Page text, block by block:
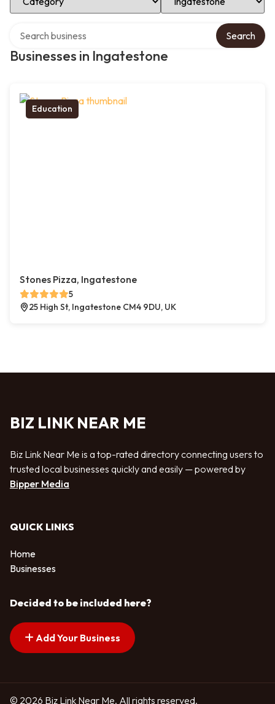
Businesses in Ingatestone
Search
Education
Stones Pizza, Ingatestone
5
25 High St, Ingatestone CM4 9DU, UK
BIZ LINK NEAR ME
Biz Link Near Me is a top-rated directory connecting users to
trusted local businesses quickly and easily — powered by
Bipper Media
QUICK LINKS
Home
Businesses
Decided to be included here?
Add Your Business
© 2026 Biz Link Near Me. All rights reserved.